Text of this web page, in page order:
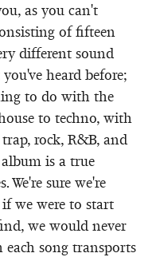
as you can't
of fifteen
different sound
heard before;
to do with the
to techno, with
rock, R&B, and
is a true
We're sure we're
we were to start
we would never
song transports